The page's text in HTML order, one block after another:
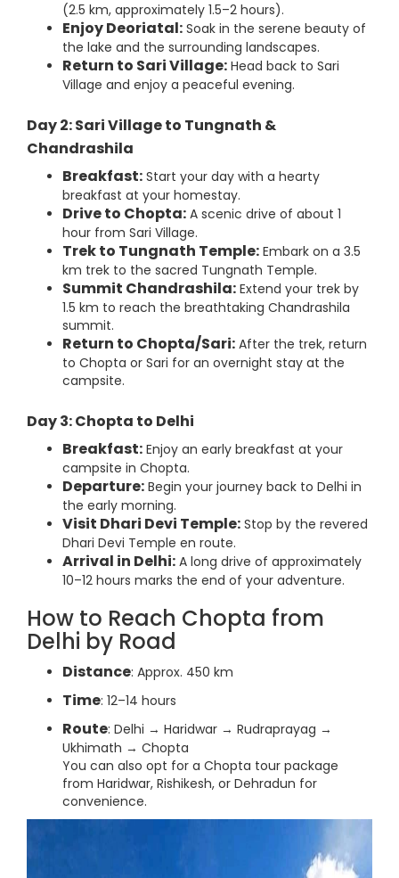
(2.5 km, approximately 1.5–2 hours).
Enjoy Deoriatal: Soak in the serene beauty of
the lake and the surrounding landscapes.
Return to Sari Village: Head back to Sari
Village and enjoy a peaceful evening.
Day 2: Sari Village to Tungnath &
Chandrashila
Breakfast: Start your day with a hearty
breakfast at your homestay.
Drive to Chopta: A scenic drive of about 1
hour from Sari Village.
Trek to Tungnath Temple: Embark on a 3.5
km trek to the sacred Tungnath Temple.
Summit Chandrashila: Extend your trek by
1.5 km to reach the breathtaking Chandrashila
summit.
Return to Chopta/Sari: After the trek, return
to Chopta or Sari for an overnight stay at the
campsite.
Day 3: Chopta to Delhi
Breakfast: Enjoy an early breakfast at your
campsite in Chopta.
Departure: Begin your journey back to Delhi in
the early morning.
Visit Dhari Devi Temple: Stop by the revered
Dhari Devi Temple en route.
Arrival in Delhi: A long drive of approximately
10–12 hours marks the end of your adventure.
How to Reach Chopta from
Delhi by Road
Distance: Approx. 450 km
Time: 12–14 hours
Route: Delhi → Haridwar → Rudraprayag →
Ukhimath → Chopta
You can also opt for a Chopta tour package
from Haridwar, Rishikesh, or Dehradun for
convenience.